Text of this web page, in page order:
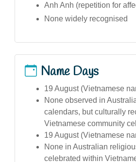
Anh Anh (repetition for
None widely recognised
Name Days
19 August (Vietnamese
None observed in
calendars, but culturally
Vietnamese community
19 August (Vietnamese
None in Australian
celebrated within